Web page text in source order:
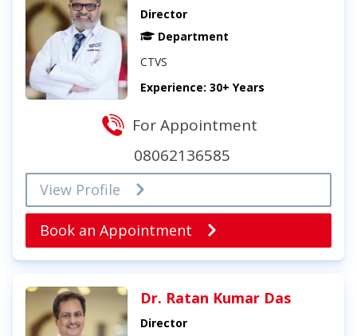
Director
Department
CTVS
Experience: 30+ Years
For Appointment
08062136585
View Profile
Book an Appointment
Dr. Ratan Kumar Das
Director